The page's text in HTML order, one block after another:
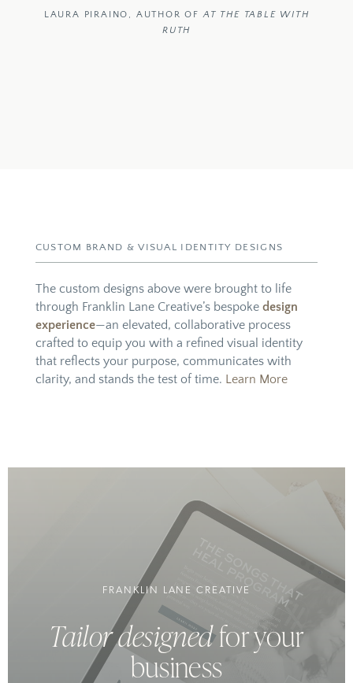
LAURA PIRAINO, AUTHOR OFAT THE TABLE WITH
RUTH
CUSTOM BRAND & VISUAL IDENTITY DESIGNS
The custom designs above were brought to life
through Franklin Lane Creative’s bespoke design
experience—an elevated, collaborative process
crafted to equip you with a refined visual identity
that reflects your purpose, communicates with
clarity, and stands the test of time. Learn More
FRANKLIN LANE CREATIVE
Tailor designedfor your
business